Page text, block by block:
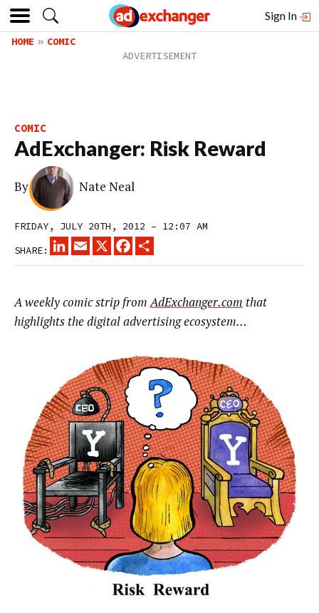
Sign In
HOME COMIC
COMIC
AdExchanger: Risk Reward
By Nate Neal
FRIDAY, JULY 20TH, 2012 – 12:07 AM
SHARE:
LINKEDINEMAIL
X FACEBOOK
A weekly comic strip fromAdExchanger.com that
highlights the digital advertising ecosystem…